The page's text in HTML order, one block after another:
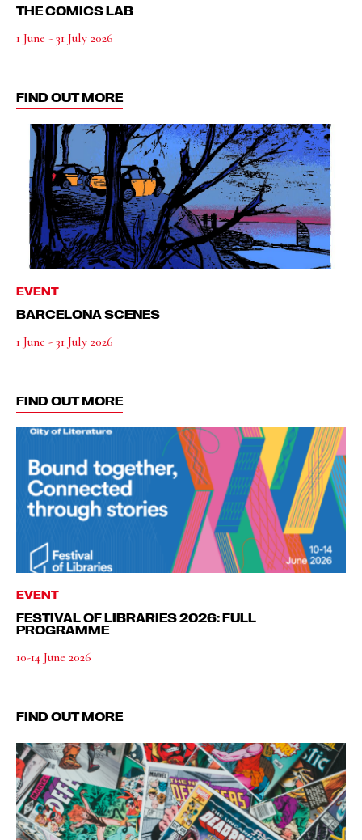
THE COMICS LAB
1 June - 31 July 2026
FIND OUT MORE
EVENT
BARCELONA SCENES
1 June - 31 July 2026
FIND OUT MORE
EVENT
FESTIVAL OF LIBRARIES 2026: FULL
PROGRAMME
10-14 June 2026
FIND OUT MORE